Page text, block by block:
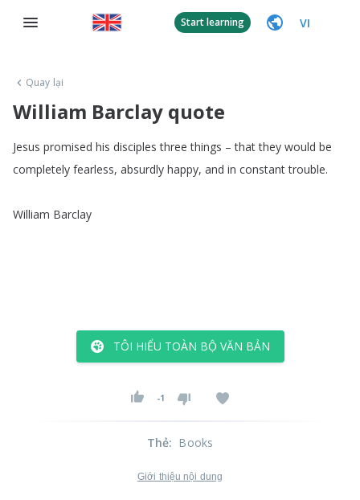
Start learning VI
Quay lại
William Barclay quote
Jesus promised his disciples three things –that they would be
completely fearless, absurdly happy, and in constant trouble.
William Barclay
TÔI HIỂU TOÀN BỘ VĂN BẢN
-1
Thẻ: Books
Giới thiệu nội dung